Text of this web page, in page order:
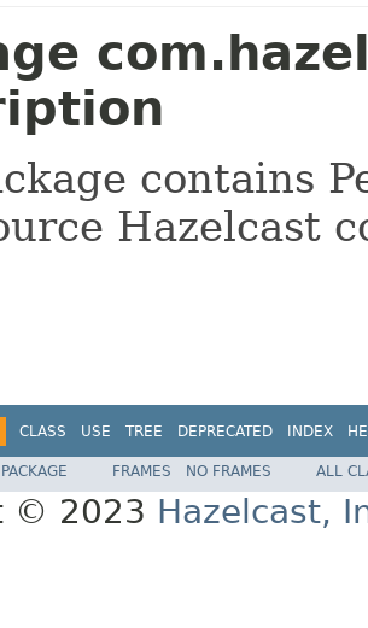
contains
Hazelcast
CLASS USE TREE DEPRECATED INDEX
FRAMES NO FRAMES ALL
© 2023 Hazelcast,